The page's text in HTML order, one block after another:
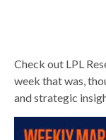
Check out LPL
week that was,
and strategic